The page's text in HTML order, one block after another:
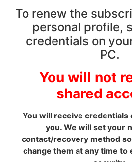
To renew the
personal profile,
credentials on
PC.
You will not
shared
You will receive credentials
you. We will set your
contact/recovery method
change them at any time to